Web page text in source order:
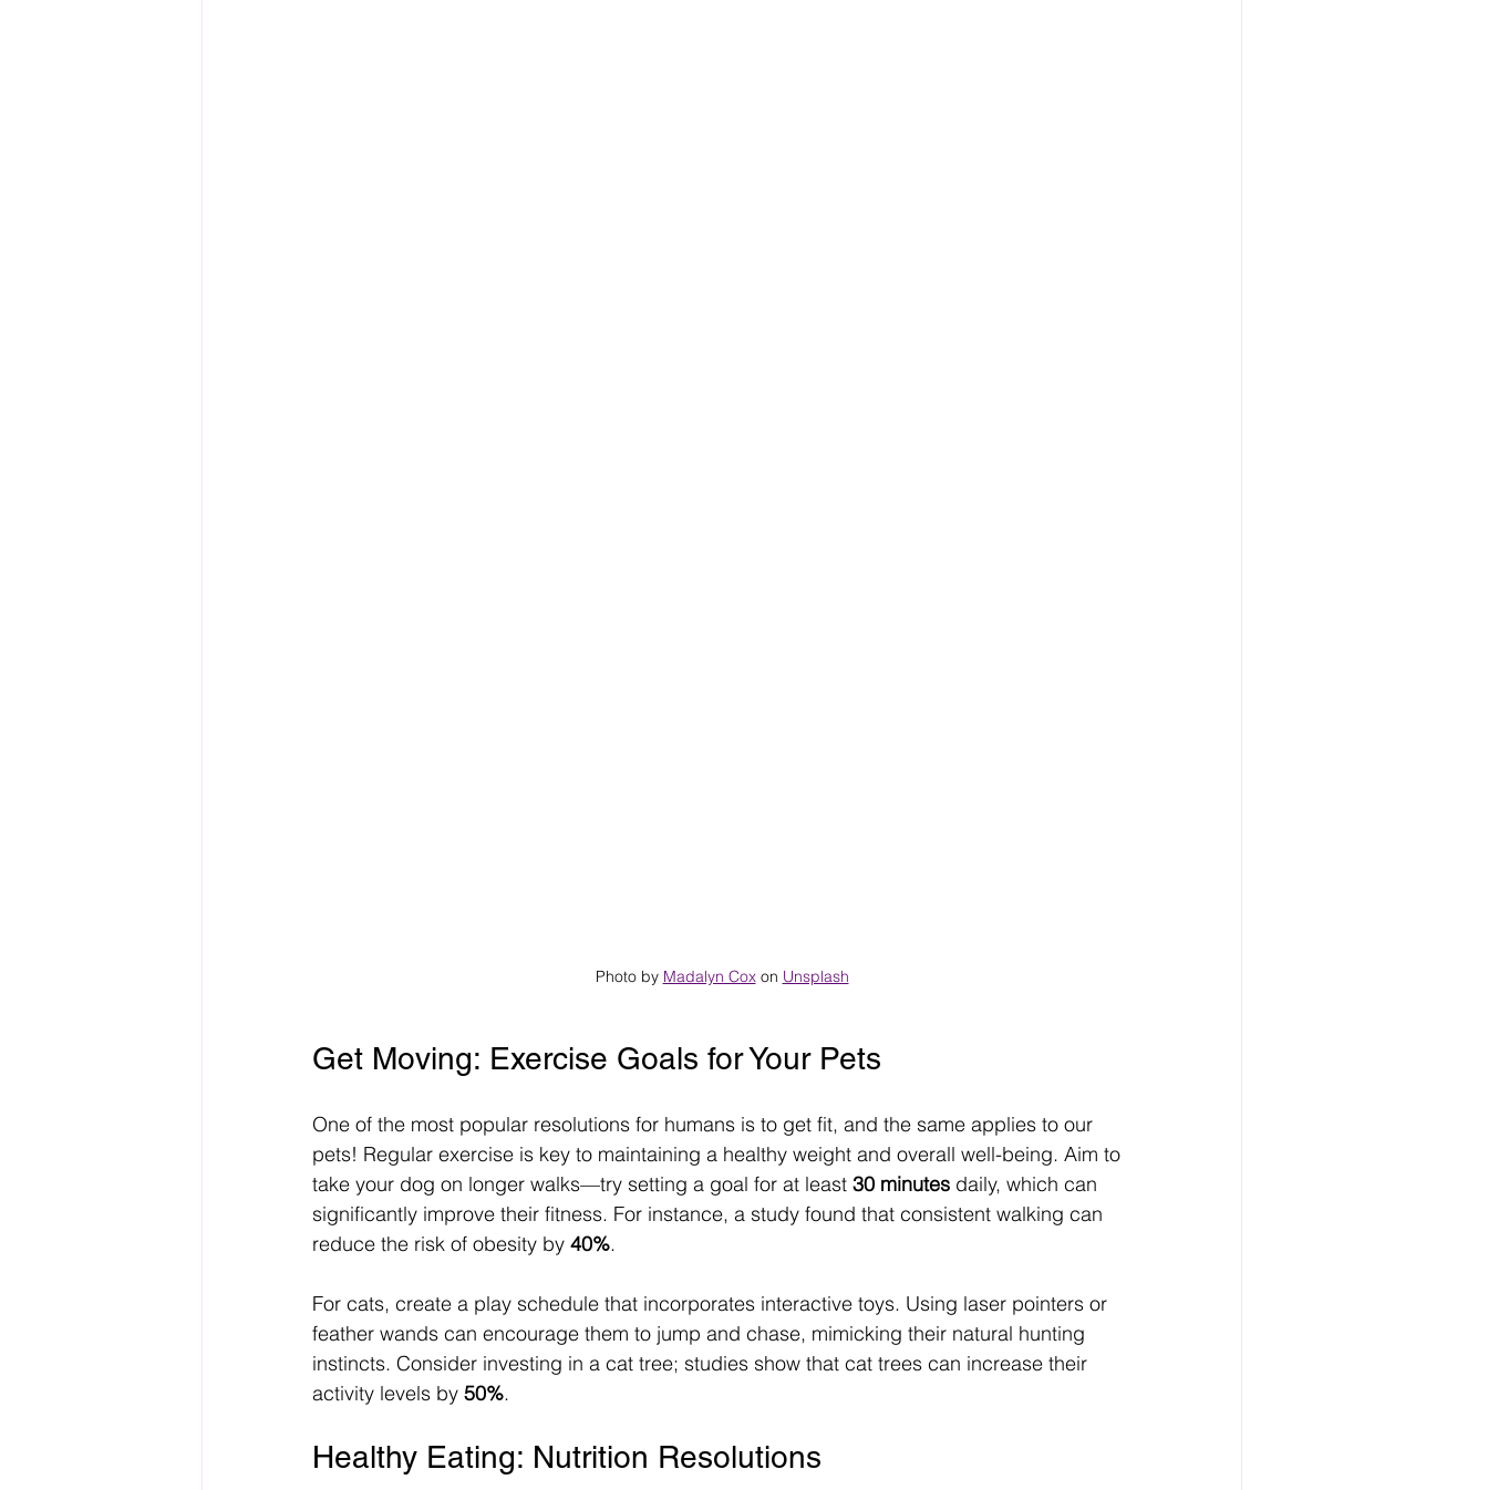
Photo by Madalyn Cox on Unsplash
Get Moving: Exercise Goals for Your Pets
One of the most popular resolutions for humans is to get fit, and the same applies to our
pets! Regular exercise is key to maintaining a healthy weight and overall well-being. Aim to
take your dog on longer walks—try setting a goal for at least 30 minutes daily, which can
significantly improve their fitness. For instance, a study found that consistent walking can
reduce the risk of obesity by 40%.
For cats, create a play schedule that incorporates interactive toys. Using laser pointers or
feather wands can encourage them to jump and chase, mimicking their natural hunting
instincts. Consider investing in a cat tree; studies show that cat trees can increase their
activity levels by 50%.
Healthy Eating: Nutrition Resolutions